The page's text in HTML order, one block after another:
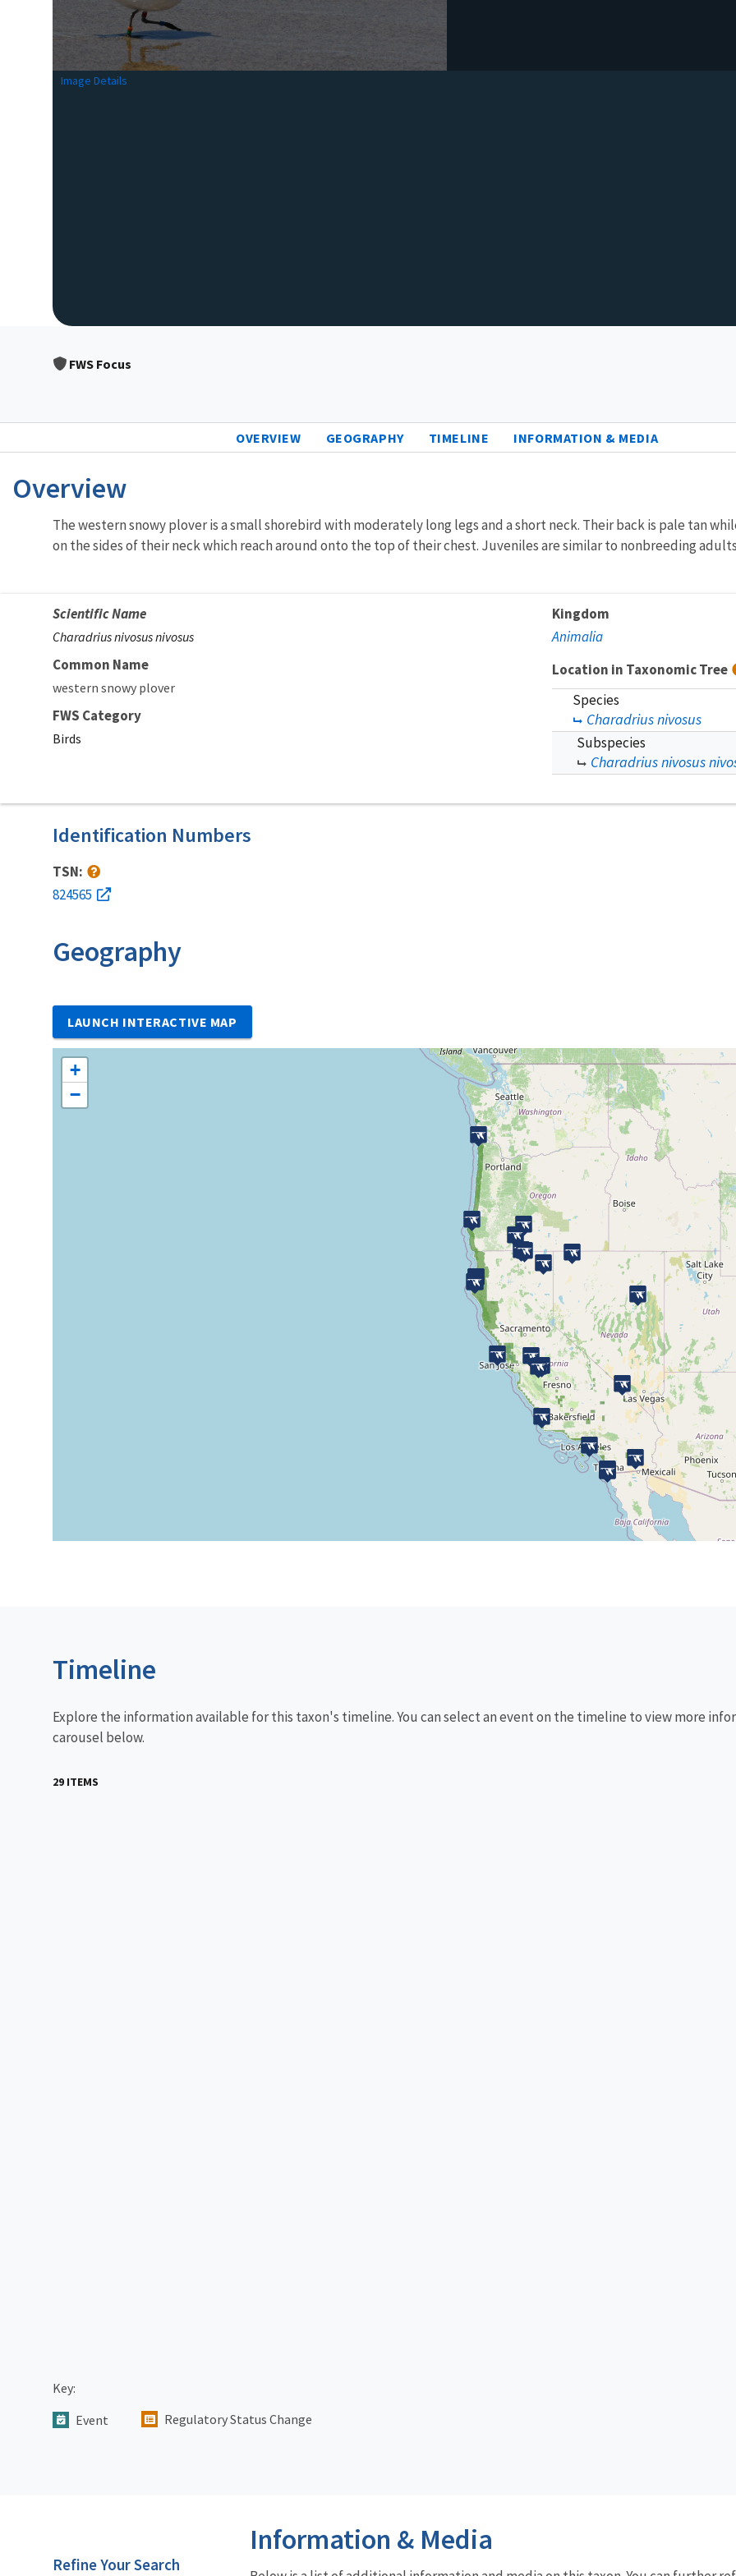
Image Details
FWS Focus
OVERVIEW GEOGRAPHY TIMELINE INFORMATION & MEDIA
Overview
The western snowy plover is a small shorebird with moderately long legs and a short neck. Their back is pale tan
on the sides of their neck which reach around onto the top of their chest. Juveniles are similar to nonbreeding
Scientific Name
Charadrius nivosus nivosus
Common Name
western snowy plover
FWS Category
Birds
Kingdom
Animalia
Location in Taxonomic Tree
Species
Charadrius nivosus
Subspecies
Charadrius nivosus
Identification Numbers
TSN:
824565
Geography
LAUNCH INTERACTIVE MAP
+
−
Timeline
Explore the information available for this taxon's timeline. You can select an event on the timeline to view more
carousel below.
29 ITEMS
Key:
Event
Regulatory Status Change
Information & Media
Refine Your Search